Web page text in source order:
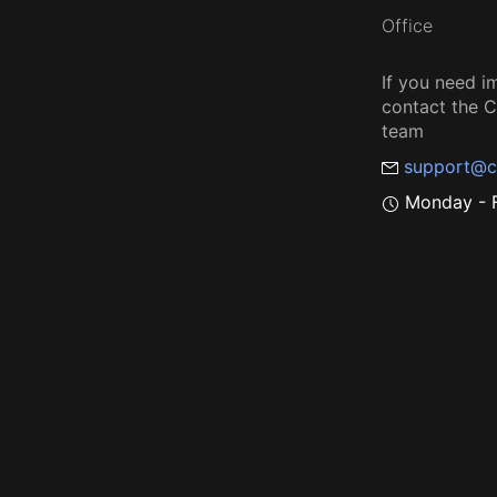
Office
If you need
contact the
team
Monday -